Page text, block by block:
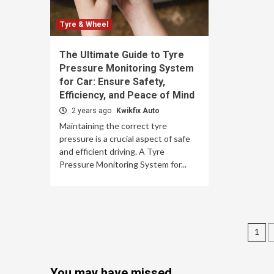
Tyre & Wheel
The Ultimate Guide to Tyre
Pressure Monitoring System
for Car: Ensure Safety,
Efficiency, and Peace of Mind
2 years ago Kwikfix Auto
Maintaining the correct tyre
pressure is a crucial aspect of safe
and efficient driving. A Tyre
Pressure Monitoring System for...
1